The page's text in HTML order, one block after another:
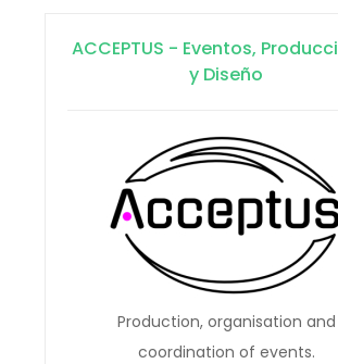
ACCEPTUS - Eventos,
y Diseño
Production, organisation and
coordination of events.